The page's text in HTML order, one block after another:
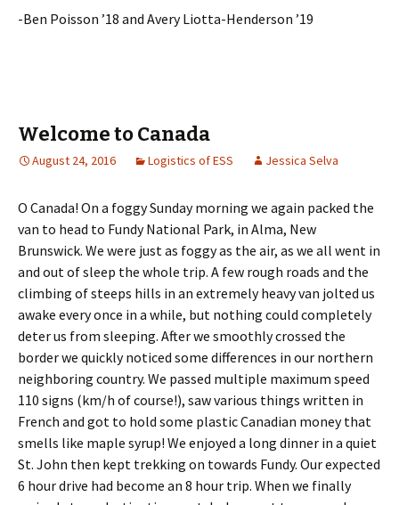
-Ben Poisson ’18 and Avery Liotta-Henderson ’19
Welcome to Canada
August 24, 2016 Logistics of ESS Jessica Selva
O Canada! On a foggy Sunday morning we again packed the
van to head to Fundy National Park, in Alma, New
Brunswick. We were just as foggy as the air, as we all went in
and out of sleep the whole trip. A few rough roads and the
climbing of steeps hills in an extremely heavy van jolted us
awake every once in a while, but nothing could completely
deter us from sleeping. After we smoothly crossed the
border we quickly noticed some differences in our northern
neighboring country. We passed multiple maximum speed
110 signs (km/h of course!), saw various things written in
French and got to hold some plastic Canadian money that
smells like maple syrup! We enjoyed a long dinner in a quiet
St. John then kept trekking on towards Fundy. Our expected
6 hour drive had become an 8 hour trip. When we finally